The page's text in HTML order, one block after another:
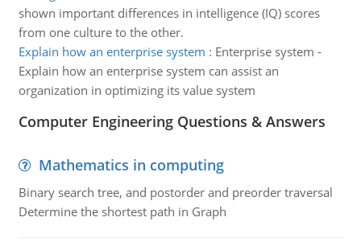
shown important differences in intelligence (IQ) scores
from one culture to the other.
Explain how an enterprise system : Enterprise system -
Explain how an enterprise system can assist an
organization in optimizing its value system
Computer Engineering Questions & Answers
Mathematics in computing
Binary search tree, and postorder and preorder traversal
Determine the shortest path in Graph